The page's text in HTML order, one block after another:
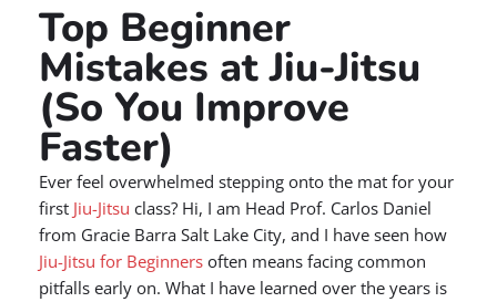
Top Beginner
Mistakes at Jiu-Jitsu
(So You Improve
Faster)
Ever feel overwhelmed stepping onto the mat for your
first Jiu-Jitsu class? Hi, I am Head Prof. Carlos Daniel
from Gracie Barra Salt Lake City, and I have seen how
Jiu-Jitsu for Beginners often means facing common
pitfalls early on. What I have learned over the years is